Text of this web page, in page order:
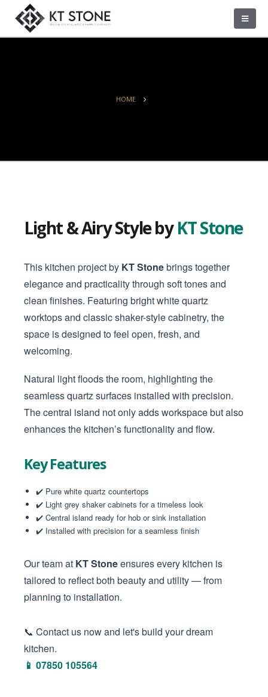
HOME
Light & Airy Style byKT Stone
This kitchen project by KT Stonebrings together
elegance and practicality through soft tones and
clean finishes. Featuring bright white quartz
worktops and classic shaker-style cabinetry, the
space is designed to feel open, fresh, and
welcoming.
Natural light floods the room, highlighting the
seamless quartz surfaces installed with precision.
The central island not only adds workspace but also
enhances the kitchen’s functionality and flow.
Key Features
✔️ Pure white quartz countertops
✔️ Light grey shaker cabinets for a timeless look
✔️ Central island ready for hob or sink installation
✔️ Installed with precision for a seamless finish
Our team at KT Stoneensures every kitchen is
tailored to reflect both beauty and utility — from
planning to installation.
📞 Contact us now and let's build your dream
kitchen.
📱 07850 105564